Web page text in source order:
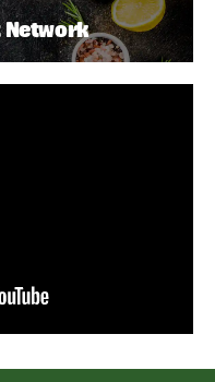
Network